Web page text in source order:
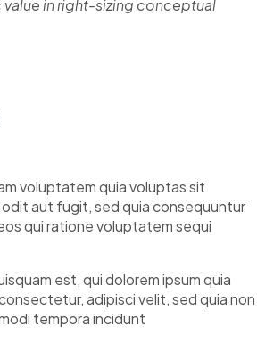
in right-sizing conceptual
voluptatem quia voluptas sit
aut fugit, sed quia consequuntur
qui ratione voluptatem sequi
est, qui dolorem ipsum quia
adipisci velit, sed quia non
tempora incidunt